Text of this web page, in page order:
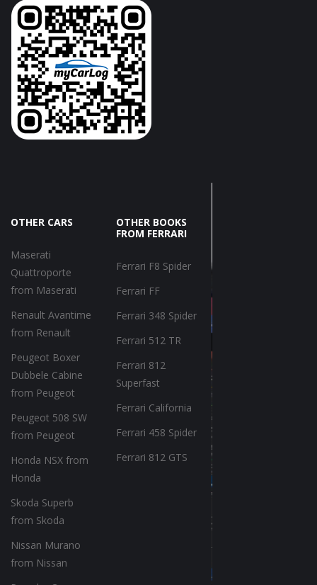
OTHER CARS
Maserati
Quattroporte
from Maserati
Renault Avantime
from Renault
Peugeot Boxer
Dubbele Cabine
from Peugeot
Peugeot 508 SW
from Peugeot
Honda NSX from
Honda
Skoda Superb
from Skoda
Nissan Murano
from Nissan
OTHER BOOKS
FROM FERRARI
Ferrari F8 Spider
Ferrari FF
Ferrari 348 Spider
Ferrari 512 TR
Ferrari 812
Superfast
Ferrari California
Ferrari 458 Spider
Ferrari 812 GTS